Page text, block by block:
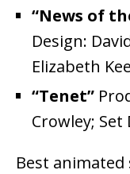
“News of
Design:
Elizabeth
“Tenet”
Crowley;
Best